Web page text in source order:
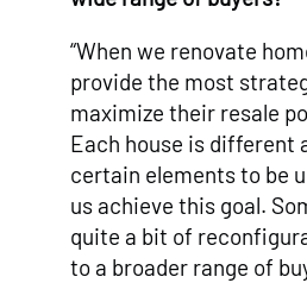
“When we renovate
provide the most
maximize their resale
Each house is different
certain elements to be
us achieve this goal.
quite a bit of
to a broader range of